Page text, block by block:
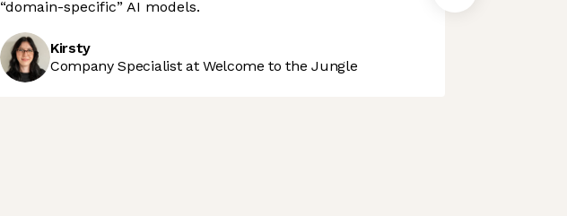
“domain-specific” AI models.
Kirsty
Company Specialist at Welcome to the Jungle